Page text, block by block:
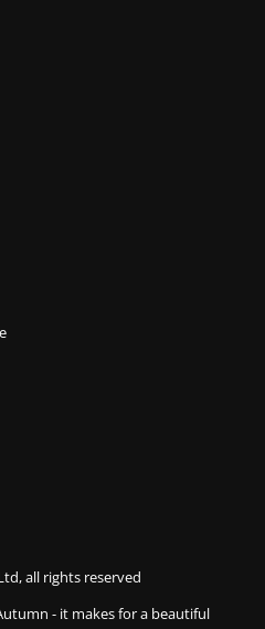
all rights reserved
- it makes for a beautiful